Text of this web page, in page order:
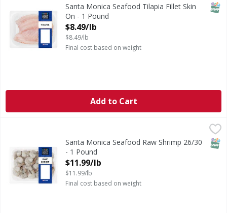
Santa Monica Seafood Tilapia Fillet Skin
On - 1 Pound
Open Product Description
$8.49/lb
$8.49/lb
Final cost based on weight
Add to Cart
Farm Raised. Perfect pairing for Alfredo sauce and angel
Santa Monica Seafood Raw Shrimp 26/30
- 1 Pound
Open Product Description
$11.99/lb
$11.99/lb
Final cost based on weight